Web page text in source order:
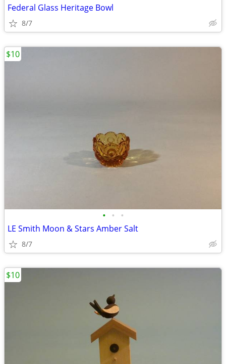
Federal Glass Heritage Bowl
8/7
• • •
LE Smith Moon & Stars Amber Salt
8/7
$10
$10